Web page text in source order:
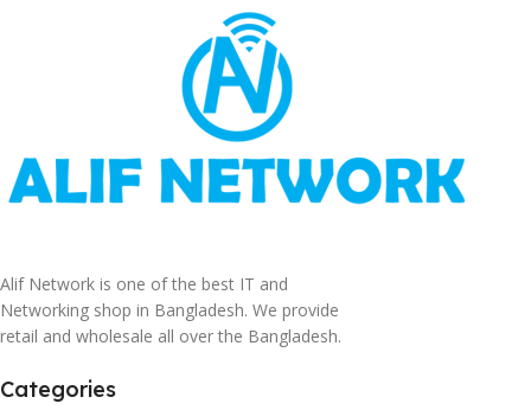
Alif Network is one of the best IT and
Networking shop in Bangladesh. We provide
retail and wholesale all over the Bangladesh.
Categories